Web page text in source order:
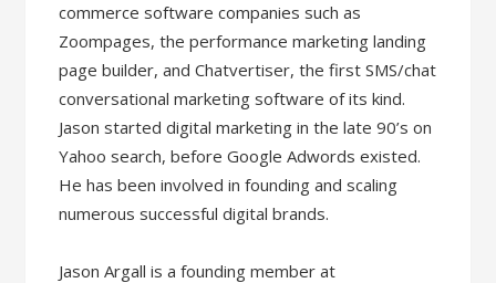
commerce software companies such as
Zoompages, the performance marketing landing
page builder, and Chatvertiser, the first SMS/chat
conversational marketing software of its kind.
Jason started digital marketing in the late 90’s on
Yahoo search, before Google Adwords existed.
He has been involved in founding and scaling
numerous successful digital brands.
Jason Argall is a founding member at